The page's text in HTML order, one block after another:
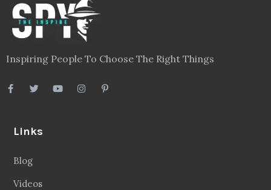
Inspiring People To Choose The Right Things
Links
Blog
Videos